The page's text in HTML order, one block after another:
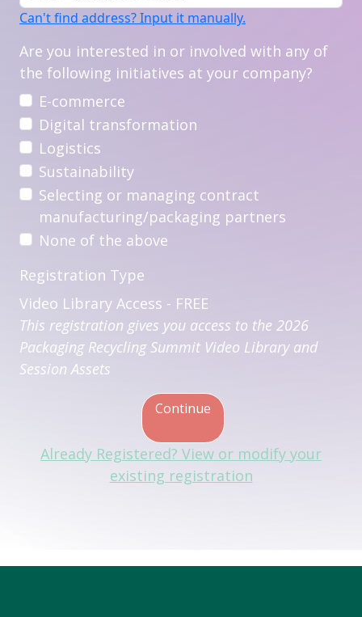
Can't find address? Input it manually.
Are you interested in or involved with any of
the following initiatives at your company?
E-commerce
Digital transformation
Logistics
Sustainability
Selecting or managing contract
manufacturing/packaging partners
None of the above
Registration Type
Video Library Access - FREE
This registration gives you access to the 2026
Packaging Recycling Summit Video Library and
Session Assets
Continue
Already Registered? View or modify your
existing registration